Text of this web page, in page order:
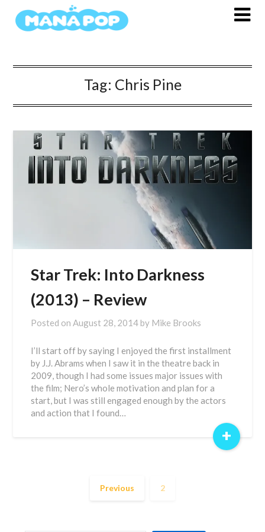
Tag: Chris Pine
Star Trek: Into Darkness
(2013) – Review
Posted onAugust 28, 2014 by Mike Brooks
I’ll start off by saying I enjoyed the first installment
by J.J. Abrams when I saw it in the theatre back in
2009, though I had some issues major issues with
the film; Nero’s whole motivation and plan for a
start, but I was still engaged enough by the actors
and action that I found…
+
Previous 2